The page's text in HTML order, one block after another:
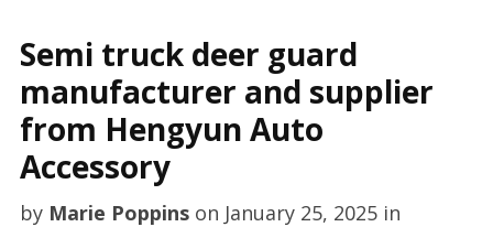
Semi truck deer guard
manufacturer and supplier
from Hengyun Auto
Accessory
by Marie Poppinson January 25, 2025in